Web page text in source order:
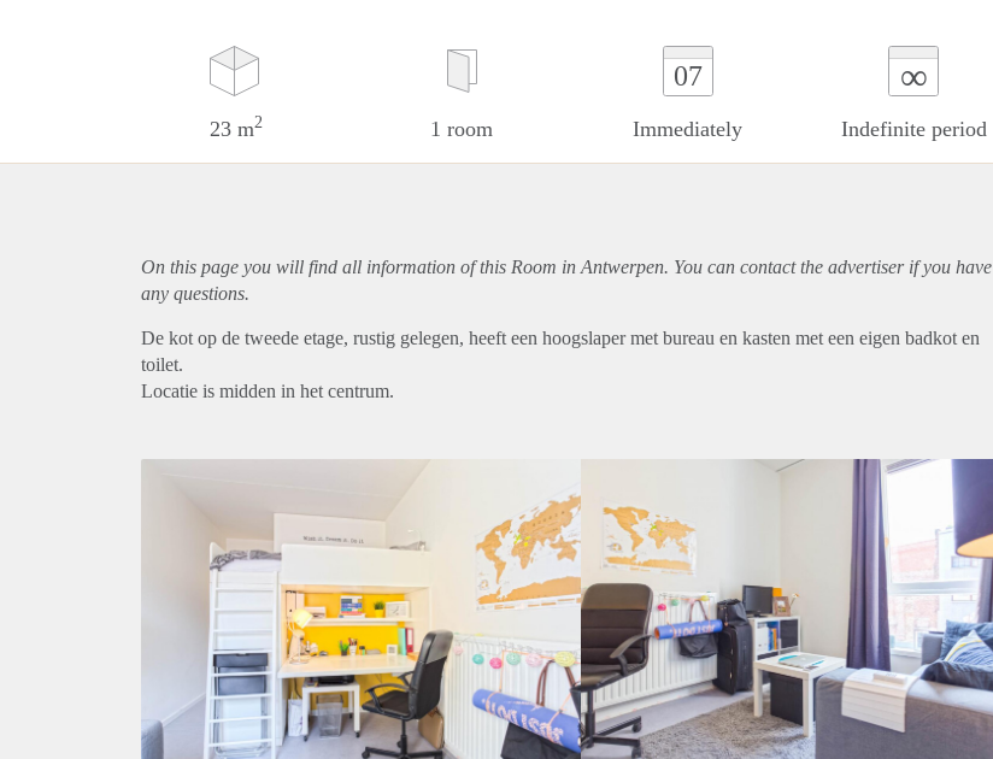
23 m2 1 room
07
Immediately
∞
Indefinite period
On this page you will find all information of this Room in Antwerpen. You can contact the advertiser if you have
any questions.
De kot op de tweede etage, rustig gelegen, heeft een hoogslaper met bureau en kasten met een eigen badkot en
toilet.
Locatie is midden in het centrum.